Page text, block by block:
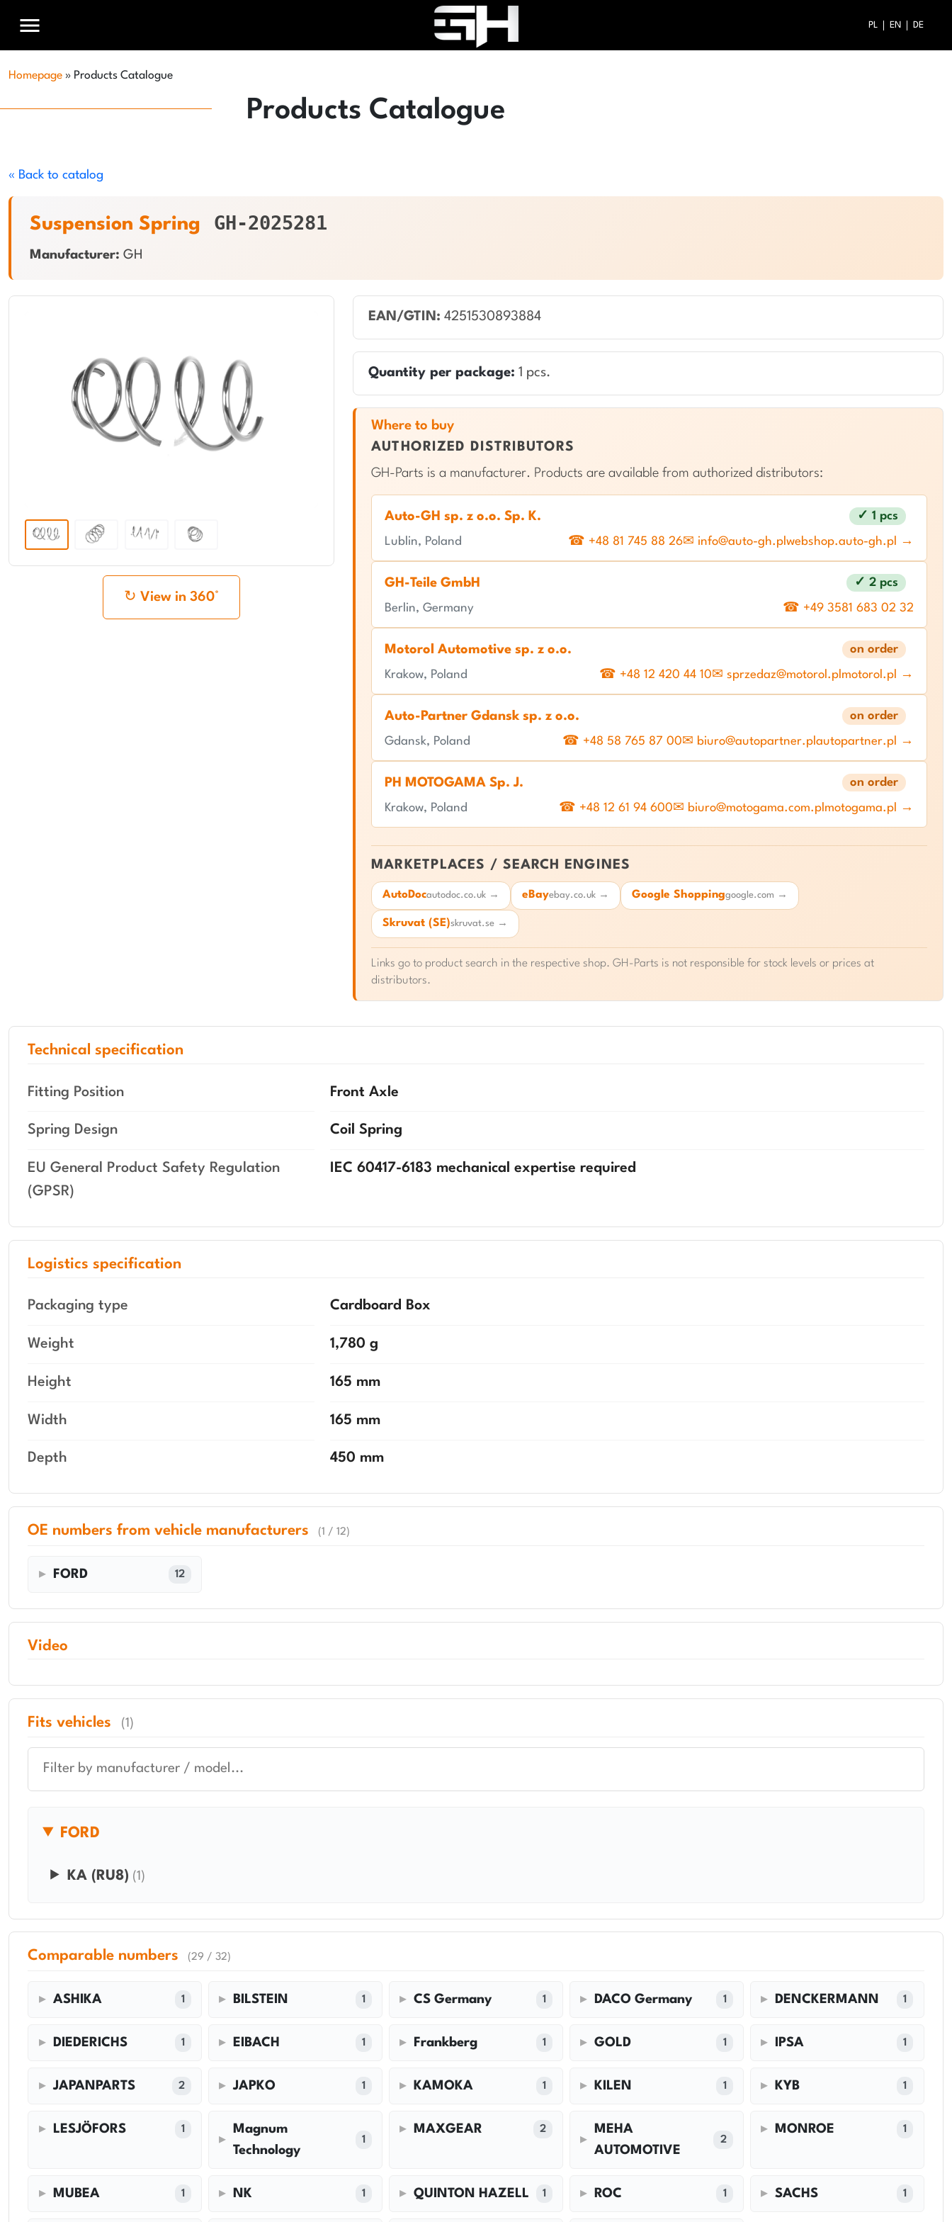
menu PL EN DE
Homepage » Products Catalogue
Products Catalogue
« Back to catalog
Suspension Spring GH-2025281
Manufacturer: GH
View in 360°
EAN/GTIN: 4251530893884
Quantity per package: 1 pcs.
Where to buy
AUTHORIZED DISTRIBUTORS
GH-Parts is a manufacturer. Products are available from authorized distributors:
Auto-GH sp. z o.o. Sp. K. ✓ 1 pcs
Lublin, Poland ☎ +48 81 745 88 26✉ info@auto-gh.plwebshop.auto-gh.pl →
GH-Teile GmbH ✓ 2 pcs
Berlin, Germany ☎ +49 3581 683 02 32
Motorol Automotive sp. z o.o. on order
Krakow, Poland ☎ +48 12 420 44 10✉ sprzedaz@motorol.pl motorol.pl →
Auto-Partner Gdansk sp. z o.o. on order
Gdansk, Poland ☎ +48 58 765 87 00✉ biuro@autopartner.plautopartner.pl →
PH MOTOGAMA Sp. J. on order
Krakow, Poland ☎ +48 12 61 94 600✉ biuro@motogama.com.pl motogama.pl →
MARKETPLACES / SEARCH ENGINES
AutoDocautodoc.co.uk → eBayebay.co.uk → Google Shoppinggoogle.com →
Skruvat (SE)skruvat.se →
Links go to product search in the respective shop. GH-Parts is not responsible for stock levels or prices at
distributors.
Technical specification
Fitting Position Front Axle
Spring Design Coil Spring
EU General Product Safety Regulation
(GPSR)
IEC 60417-6183 mechanical expertise required
Logistics specification
Packaging type Cardboard Box
Weight 1,780 g
Height 165 mm
Width 165 mm
Depth 450 mm
OE numbers from vehicle manufacturers (1 / 12)
FORD 12
Video
Fits vehicles (1)
FORD
KA (RU8) (1)
Comparable numbers (29 / 32)
ASHIKA 1 BILSTEIN 1 CS Germany 1 DACO Germany 1 DENCKERMANN 1
DIEDERICHS 1 EIBACH 1 Frankberg 1 GOLD 1 IPSA 1
JAPANPARTS 2 JAPKO 1 KAMOKA 1 KILEN 1 KYB 1
LESJÖFORS 1
Magnum
Technology
1
MAXGEAR 2
MEHA
AUTOMOTIVE
2
MONROE 1
MUBEA 1 NK 1 QUINTON HAZELL 1 ROC 1 SACHS 1